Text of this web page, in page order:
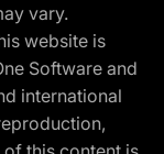
vary.
website is
Software and
international